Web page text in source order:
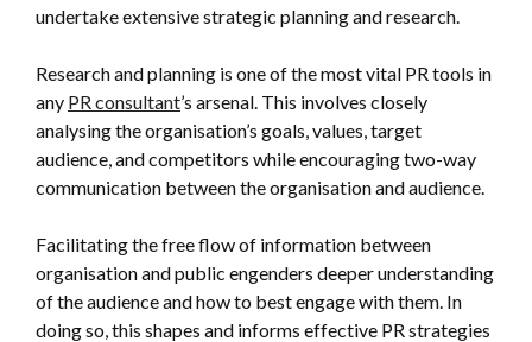
undertake extensive strategic planning and research.
Research and planning is one of the most vital PR tools in
any PR consultant’s arsenal. This involves closely
analysing the organisation’s goals, values, target
audience, and competitors while encouraging two-way
communication between the organisation and audience.
Facilitating the free flow of information between
organisation and public engenders deeper understanding
of the audience and how to best engage with them. In
doing so, this shapes and informs effective PR strategies